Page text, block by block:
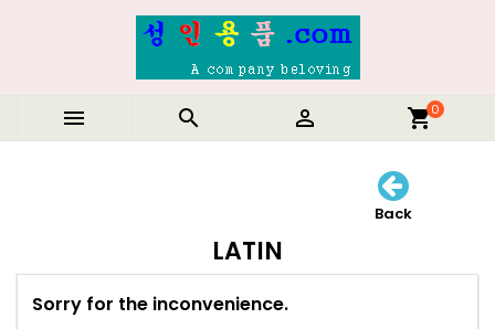
   shopping_cart0
Back
LATIN
Sorry for the inconvenience.